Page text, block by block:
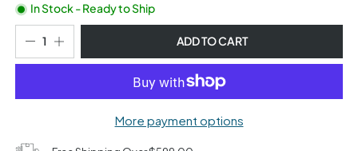
In Stock - Ready to Ship
ADD TO CART
More payment options